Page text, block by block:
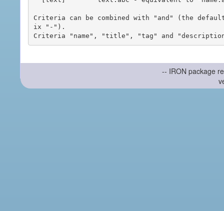
Criteria can be combined with "and" (the
ix "-").
-- IRON package